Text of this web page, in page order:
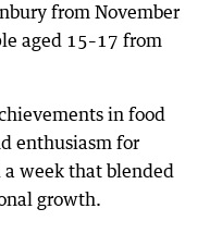
from November
aged 15–17 from
in food
enthusiasm for
a week that blended
growth.